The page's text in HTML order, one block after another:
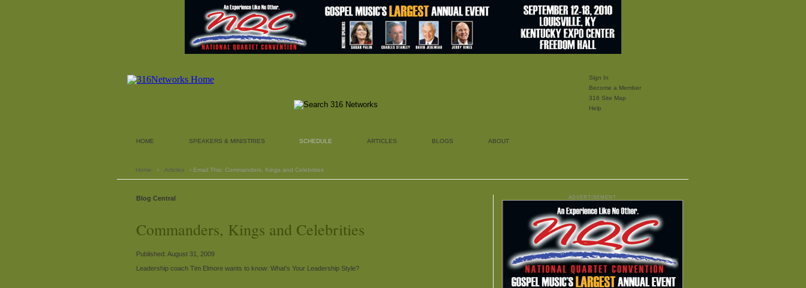
Sign In
Become a Member
316 Site Map
Help
HOME SPEAKERS & MINISTRIES SCHEDULE ARTICLES BLOGS ABOUT
Home › Articles › Email This: Commanders, Kings and Celebrities
Blog Central
Commanders, Kings and Celebrities
Published: August 31, 2009
Leadership coach Tim Elmore wants to know: What's Your Leadership Style?
ADVERTISEMENT